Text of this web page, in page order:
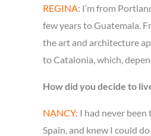
REGINA: I’m from
few years to Guatemala.
the art and architecture
to Catalonia, which,
How did you decide to
NANCY: I had never been
Spain, and knew I could